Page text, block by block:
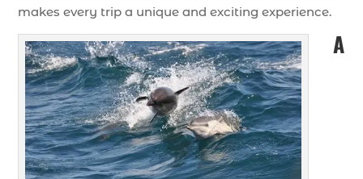
makes every trip a unique and exciting experience.
A